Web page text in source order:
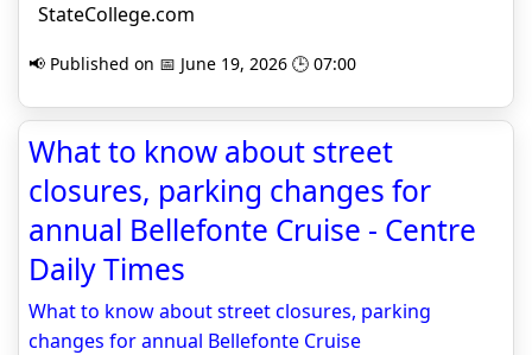
StateCollege.com
📢 Published on 📅 June 19, 2026 🕒 07:00
What to know about street
closures, parking changes for
annual Bellefonte Cruise - Centre
Daily Times
What to know about street closures, parking
changes for annual Bellefonte Cruise